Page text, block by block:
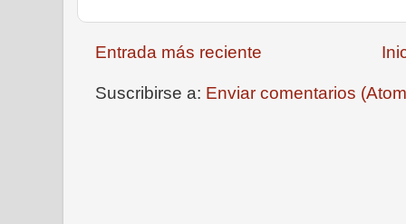
Entrada más reciente
Suscribirse a: Enviar comentarios